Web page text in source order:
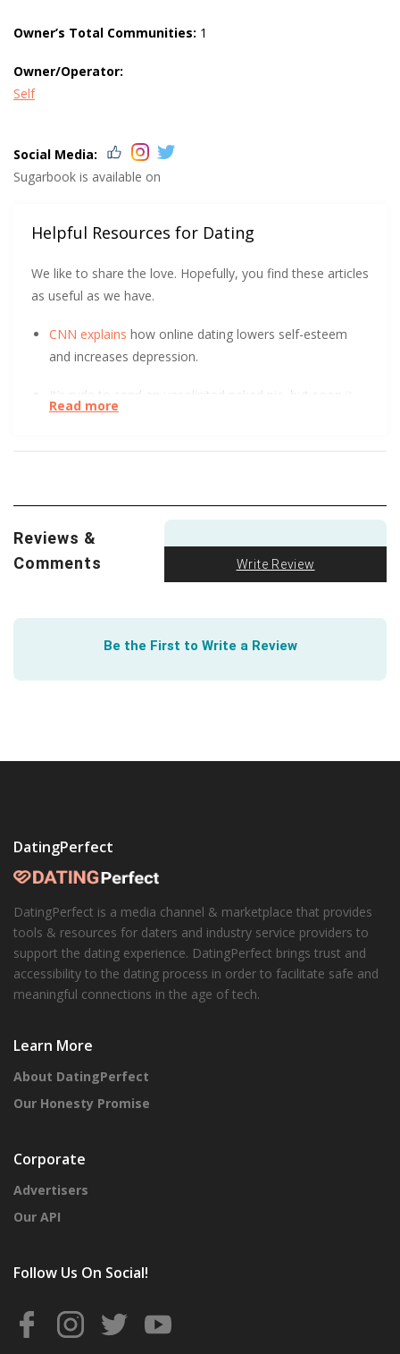
Owner’s Total Communities: 1
Owner/Operator:
Self
Social Media:
Sugarbook is available on
Helpful Resources for Dating
We like to share the love. Hopefully, you find these articles
as useful as we have.
CNN explains how online dating lowers self-esteem
and increases depression.
It’s rude to send an unsolicited naked pic, but soon
it
might be illegal
Trust Me! No, wait, don’t trust me. Or anyone else, for
Violence and abuse in dating can take many forms.
Empower yourself and empower others with
information. Help is available for those in need. Make it
Read more
Reviews &
Comments
Write Review
Be the First to Write a Review
DatingPerfect
DatingPerfect is a media channel & marketplace that provides
tools & resources for daters and industry service providers to
support the dating experience. DatingPerfect brings trust and
accessibility to the dating process in order to facilitate safe and
meaningful connections in the age of tech.
Learn More
About DatingPerfect
Our Honesty Promise
Corporate
Advertisers
Our API
Follow Us On Social!